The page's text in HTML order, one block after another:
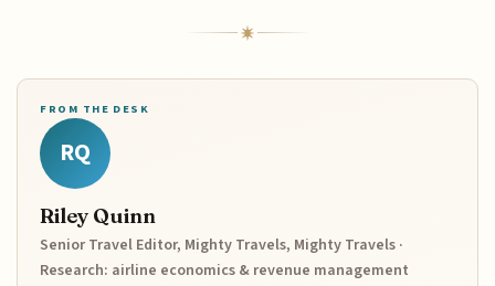
FROM THE DESK
RQ
Riley Quinn
Senior Travel Editor, Mighty Travels, Mighty Travels ·
Research: airline economics & revenue management